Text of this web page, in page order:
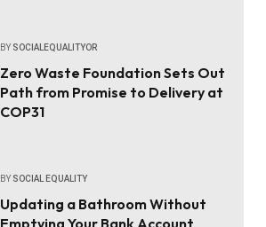
BY SOCIALEQUALITYOR
Zero Waste Foundation Sets Out
Path from Promise to Delivery at
COP31
BY SOCIAL EQUALITY
Updating a Bathroom Without